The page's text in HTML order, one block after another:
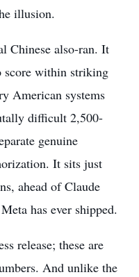
illusion.
Chinese also-ran. It
score within striking
American systems
difficult 2,500-
genuine
It sits just
ahead of Claude
has ever shipped.
release; these are
And unlike the